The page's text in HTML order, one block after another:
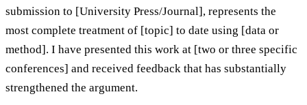
submission to [University Press/Journal], represents the
most complete treatment of [topic] to date using [data or
method]. I have presented this work at [two or three specific
conferences] and received feedback that has substantially
strengthened the argument.